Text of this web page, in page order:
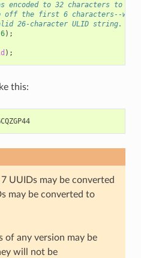
encoded to 32 characters to
off the first 6 characters--
26-character ULID string.
6);
);
this:
ULID: 01GCZ05N3JFRKBRWKNGCQZGP44
UUIDs may be converted
may be converted to
of any version may be
will not be